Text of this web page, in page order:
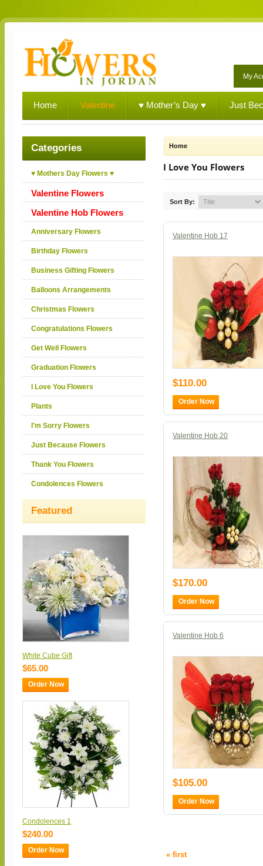
My
Home Valentine ♥ Mother’s Day ♥ Just
Categories
♥ Mothers Day Flowers ♥
Valentine Flowers
Valentine Hob Flowers
Anniversary Flowers
Birthday Flowers
Business Gifting Flowers
Balloons Arrangements
Christmas Flowers
Congratulations Flowers
Get Well Flowers
Graduation Flowers
I Love You Flowers
Plants
I'm Sorry Flowers
Just Because Flowers
Thank You Flowers
Condolences Flowers
Featured
White Cube Gift
$65.00
Order Now
Condolences 1
$240.00
Order Now
Home
I Love You Flowers
Sort By:
Valentine Hob 17
$110.00
Order Now
Valentine Hob 20
$170.00
Order Now
Valentine Hob 6
$105.00
Order Now
« first